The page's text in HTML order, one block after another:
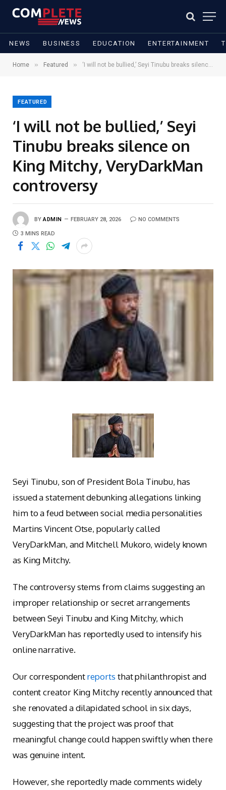
NEWS BUSINESS EDUCATION ENTERTAINMENT
Home » Featured » ‘I will not be bullied,’ Seyi Tinubu breaks silence on King Mitchy, VeryDarkMan controversy
FEATURED
‘I will not be bullied,’ Seyi
Tinubu breaks silence on
King Mitchy, VeryDarkMan
controversy
BY ADMIN FEBRUARY 28, 2026 NO COMMENTS
3 MINS READ
Seyi Tinubu, son of President Bola Tinubu, has
issued a statement debunking allegations linking
him to a feud between social media personalities
Martins Vincent Otse, popularly called
VeryDarkMan, and Mitchell Mukoro, widely known
as King Mitchy.
The controversy stems from claims suggesting an
improper relationship or secret arrangements
between Seyi Tinubu and King Mitchy, which
VeryDarkMan has reportedly used to intensify his
online narrative.
Our correspondentreports that philanthropist and
content creator King Mitchy recently announced that
she renovated a dilapidated school in six days,
suggesting that the project was proof that
meaningful change could happen swiftly when there
was genuine intent.
However, she reportedly made comments widely